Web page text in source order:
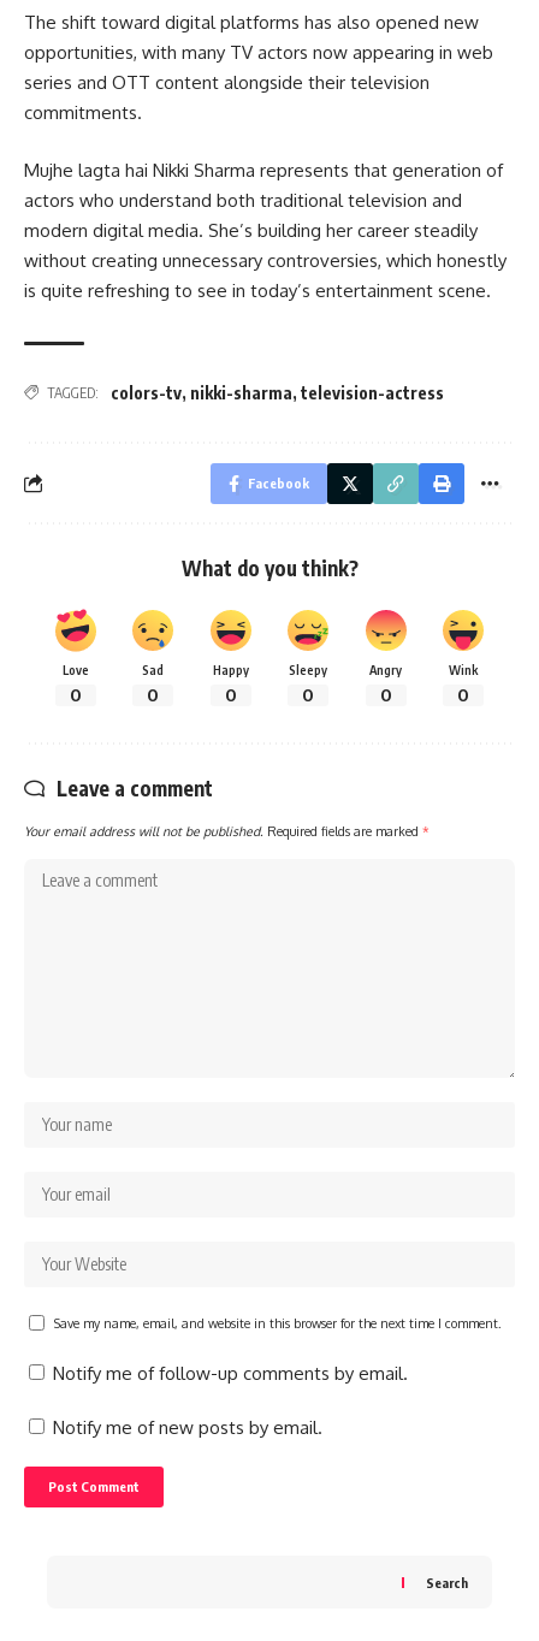
The shift toward digital platforms has also opened new
opportunities, with many TV actors now appearing in web
series and OTT content alongside their television
commitments.
Mujhe lagta hai Nikki Sharma represents that generation of
actors who understand both traditional television and
modern digital media. She’s building her career steadily
without creating unnecessary controversies, which honestly
is quite refreshing to see in today’s entertainment scene.
TAGGED: colors-tv, nikki-sharma, television-actress
Facebook
What do you think?
Love
0
Sad
0
Happy
0
Sleepy
0
Angry
0
Wink
0
Leave a comment
Your email address will not be published. Required fields are marked *
Save my name, email, and website in this browser for the next time I comment.
Notify me of follow-up comments by email.
Notify me of new posts by email.
Search